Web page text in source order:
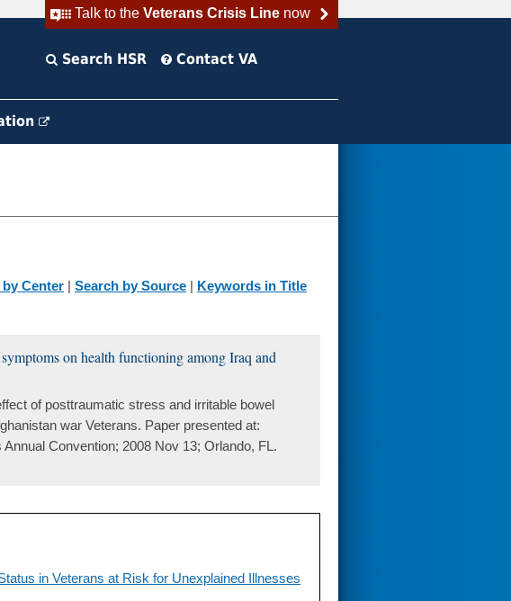
Talk to the Veterans Crisis Linenow
Search HSR Contact VA
Center | Search by Source | Keywords in Title
on health functioning among Iraq and
of posttraumatic stress and irritable bowel
war Veterans. Paper presented at:
Convention; 2008 Nov 13; Orlando, FL.
in Veterans at Risk for Unexplained Illnesses